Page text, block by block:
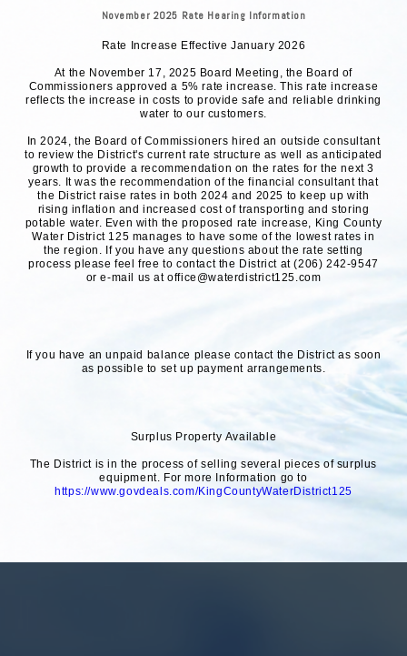
November 2025 Rate Hearing Information
Rate Increase Effective January 2026
At the November 17, 2025 Board Meeting, the Board of
Commissioners approved a 5% rate increase. This rate increase
reflects the increase in costs to provide safe and reliable drinking
water to our customers.
In 2024, the Board of Commissioners hired an outside consultant
to review the District's current rate structure as well as anticipated
growth to provide a recommendation on the rates for the next 3
years. It was the recommendation of the financial consultant that
the District raise rates in both 2024 and 2025 to keep up with
rising inflation and increased cost of transporting and storing
potable water. Even with the proposed rate increase, King County
Water District 125 manages to have some of the lowest rates in
the region. If you have any questions about the rate setting
process please feel free to contact the District at (206) 242-9547
or e-mail us at office@waterdistrict125.com
If you have an unpaid balance please contact the District as soon
as possible to set up payment arrangements.
Surplus Property Available
The District is in the process of selling several pieces of surplus
equipment. For more Information go to
https://www.govdeals.com/KingCountyWaterDistrict125